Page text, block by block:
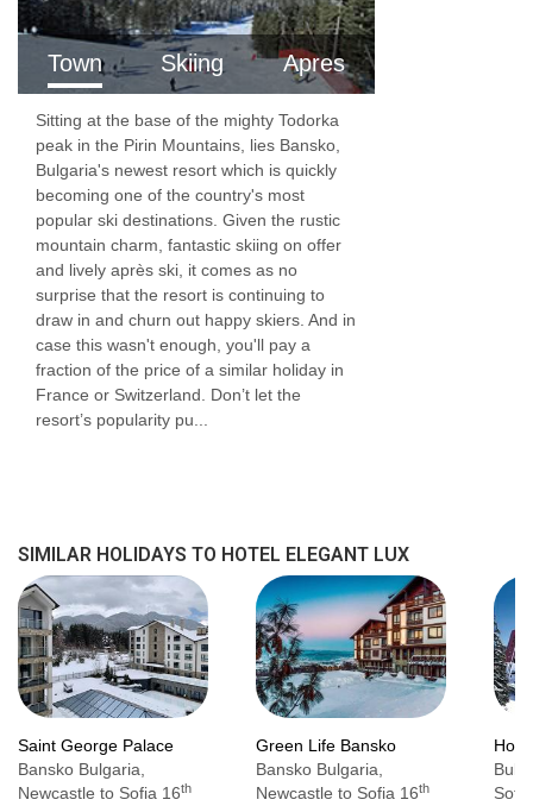
Town Skiing Apres
Sitting at the base of the mighty Todorka
peak in the Pirin Mountains, lies Bansko,
Bulgaria's newest resort which is quickly
becoming one of the country's most
popular ski destinations. Given the rustic
mountain charm, fantastic skiing on offer
and lively après ski, it comes as no
surprise that the resort is continuing to
draw in and churn out happy skiers. And in
case this wasn't enough, you'll pay a
fraction of the price of a similar holiday in
France or Switzerland. Don’t let the
resort’s popularity pu...
SIMILAR HOLIDAYS TO HOTEL ELEGANT LUX
Saint George Palace
Bansko Bulgaria,
Newcastle to Sofia 16th
Green Life Bansko
Bansko Bulgaria,
Newcastle to Sofia 16th